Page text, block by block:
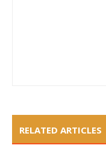
RELATED ARTICLES